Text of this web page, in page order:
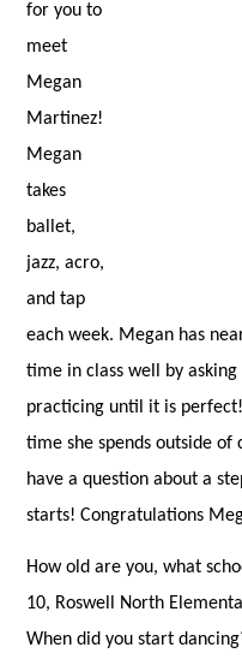
for you to
meet
Megan
Martinez!
Megan
takes
ballet,
jazz, acro,
and tap
each week. Megan has
time in class well by
practicing until it is
time she spends outside of
have a question about a
starts! Congratulations
How old are you, what
10, Roswell North
When did you start